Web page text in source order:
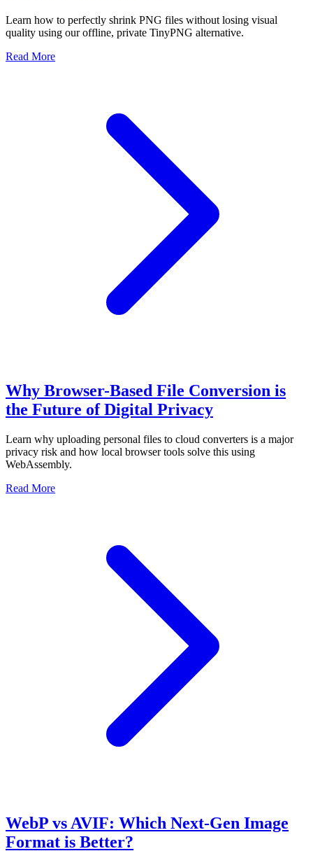
Learn how to perfectly shrink PNG files without losing visual
quality using our offline, private TinyPNG alternative.
Read More
Why Browser-Based File Conversion is
the Future of Digital Privacy
Learn why uploading personal files to cloud converters is a major
privacy risk and how local browser tools solve this using
WebAssembly.
Read More
WebP vs AVIF: Which Next-Gen Image
Format is Better?